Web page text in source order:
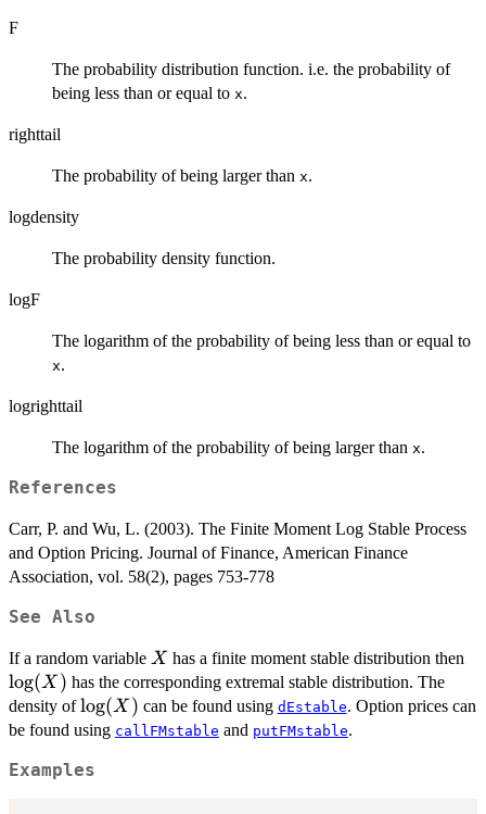
F
The probability distribution function. i.e. the probability of
being less than or equal to x.
righttail
The probability of being larger than x.
logdensity
The probability density function.
logF
The logarithm of the probability of being less than or equal to
x.
logrighttail
The logarithm of the probability of being larger than x.
References
Carr, P. and Wu, L. (2003). The Finite Moment Log Stable Process
and Option Pricing. Journal of Finance, American Finance
Association, vol. 58(2), pages 753-778
See Also
If a random variable X
X has a finite moment stable distribution then
log(X ) has the corresponding extremal stable distribution. The
density of\log(X)
log(X ) can be found using dEstable. Option prices can
be found using callFMstable and putFMstable.
Examples